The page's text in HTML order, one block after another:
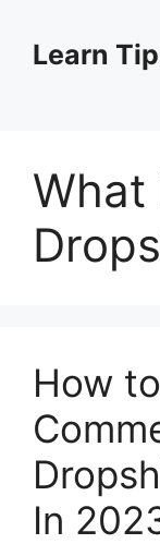
contentLearn
What
How
In